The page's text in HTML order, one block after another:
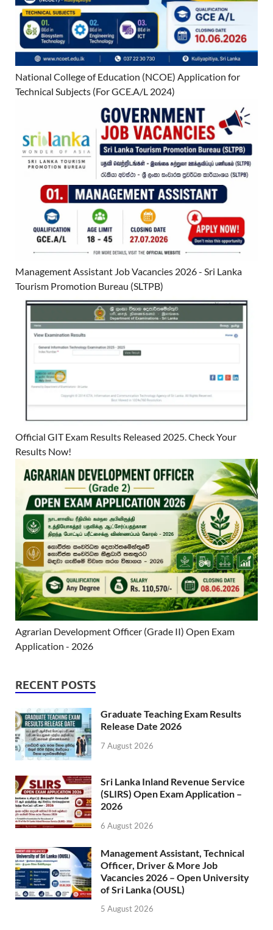
National College of Education (NCOE) Application for
Technical Subjects (For GCE.A/L 2024)
Management Assistant Job Vacancies 2026 - Sri Lanka
Tourism Promotion Bureau (SLTPB)
Official GIT Exam Results Released 2025. Check Your
Results Now!
Agrarian Development Officer (Grade II) Open Exam
Application - 2026
RECENT POSTS
Graduate Teaching Exam Results
Release Date 2026
7 August 2026
Sri Lanka Inland Revenue Service
(SLIRS) Open Exam Application –
2026
6 August 2026
Management Assistant, Technical
Officer, Driver & More Job
Vacancies 2026 – Open University
of Sri Lanka (OUSL)
5 August 2026